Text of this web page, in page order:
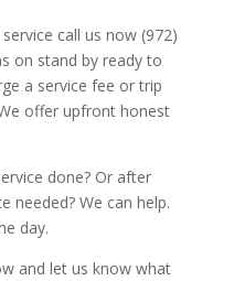
call us now (972)
on stand by ready to
a service fee or trip
offer upfront honest
done? Or after
needed? We can help.
day.
and let us know what